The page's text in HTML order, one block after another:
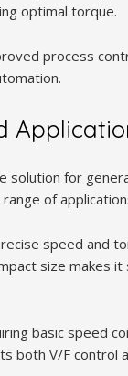
optimal torque.
process
solution for
of
speed and
size makes
basic speed
both V/F